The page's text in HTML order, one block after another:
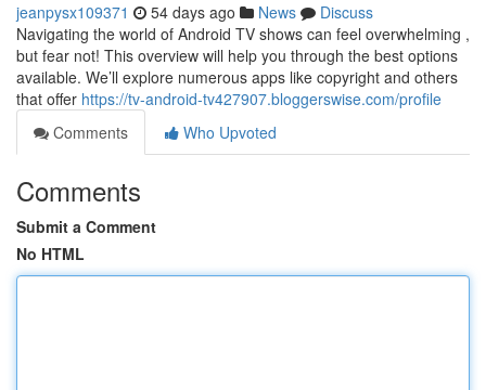
jeanpysx109371 54 days ago News
Discuss
Navigating the world of Android TV shows can feel overwhelming ,
but fear not! This overview will help you through the best options
available. We’ll explore numerous apps like copyright and others
that offer https://tv-android-tv427907.bloggerswise.com/profile
Comments
Who Upvoted
Comments
Submit a Comment
No HTML